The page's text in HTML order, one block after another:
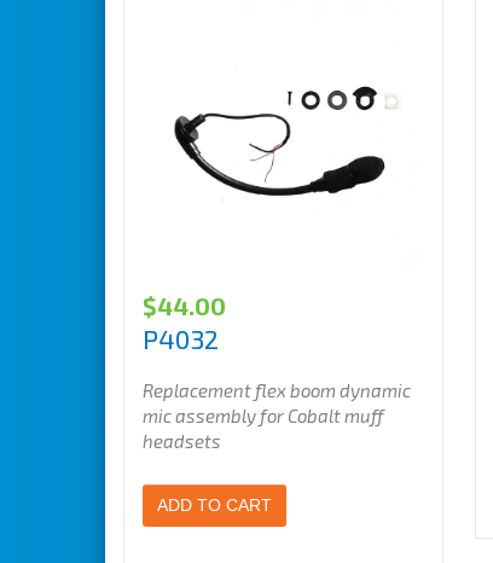
$44.00
P4032
Replacement flex boom dynamic
mic assembly for Cobalt muff
headsets
ADD TO CART